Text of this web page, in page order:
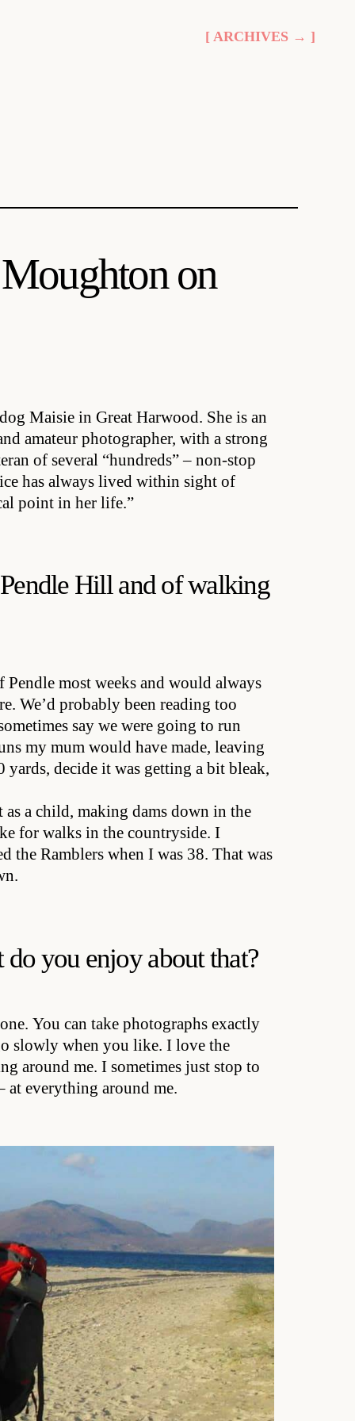
[ ARCHIVES → ]
on
Maisie in Great Harwood. She is an
amateur photographer, with a strong
of several “hundreds” – non-stop
has always lived within sight of
point in her life.”
Hill and of walking
most weeks and would always
We’d probably been reading too
say we were going to run
my mum would have made, leaving
yards, decide it was getting a bit bleak,
a child, making dams down in the
for walks in the countryside. I
the Ramblers when I was 38. That was
you enjoy about that?
You can take photographs exactly
slowly when you like. I love the
around me. I sometimes just stop to
at everything around me.